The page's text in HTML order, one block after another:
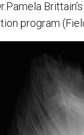
program